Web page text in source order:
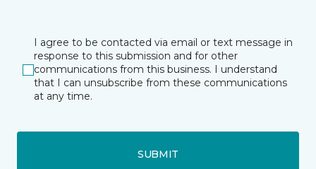
I agree to be contacted via email or text message in
response to this submission and for other
communications from this business. I understand
that I can unsubscribe from these communications
at any time.
SUBMIT